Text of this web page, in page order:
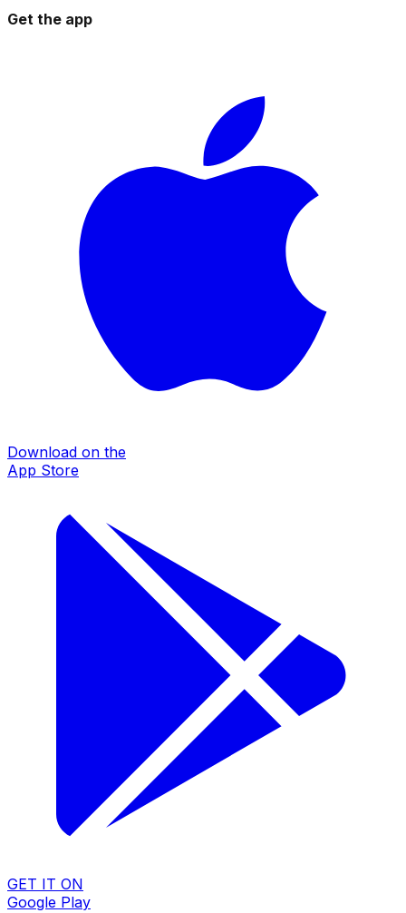
Get the app
Download on the
App Store
GET IT ON
Google Play